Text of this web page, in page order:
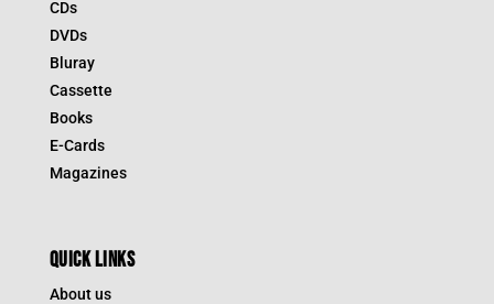
CDs
DVDs
Bluray
Cassette
Books
E-Cards
Magazines
QUICK LINKS
About us